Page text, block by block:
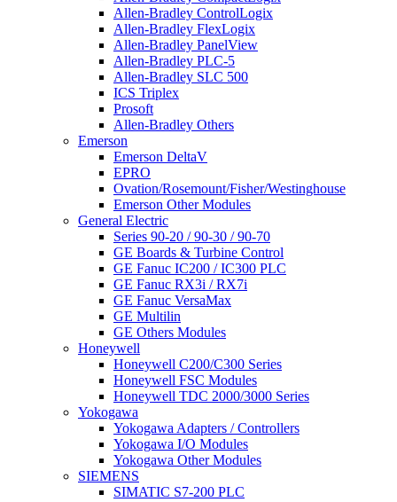
Allen-Bradley ControlLogix
Allen-Bradley FlexLogix
Allen-Bradley PanelView
Allen-Bradley PLC-5
Allen-Bradley SLC 500
ICS Triplex
Prosoft
Allen-Bradley Others
Emerson
Emerson DeltaV
EPRO
Ovation/Rosemount/Fisher/Westinghouse
Emerson Other Modules
General Electric
Series 90-20 / 90-30 / 90-70
GE Boards & Turbine Control
GE Fanuc IC200 / IC300 PLC
GE Fanuc RX3i / RX7i
GE Fanuc VersaMax
GE Multilin
GE Others Modules
Honeywell
Honeywell C200/C300 Series
Honeywell FSC Modules
Honeywell TDC 2000/3000 Series
Yokogawa
Yokogawa Adapters / Controllers
Yokogawa I/O Modules
Yokogawa Other Modules
SIEMENS
SIMATIC S7-200 PLC